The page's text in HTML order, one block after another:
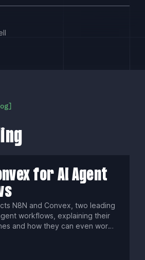
for AI Agent
N8N and Convex, two leading
workflows, explaining their
and how they can even work
which engine best fits your